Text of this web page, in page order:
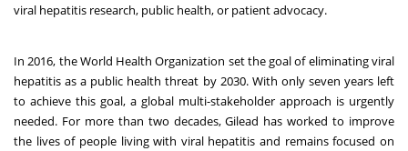
viral hepatitis research, public health, or patient advocacy.
In 2016, the World Health Organization set the goal of eliminating viral
hepatitis as a public health threat by 2030. With only seven years left
to achieve this goal, a global multi-stakeholder approach is urgently
needed. For more than two decades, Gilead has worked to improve
the lives of people living with viral hepatitis and remains focused on